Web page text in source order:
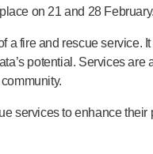
on 21 and 28 February.
a fire and rescue service.
potential. Services are
services to enhance their